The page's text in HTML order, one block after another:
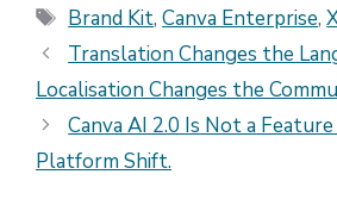
Tags
Brand Kit,Canva Enterprise,
Translation Changes the
Localisation Changes the
Canva AI 2.0 Is Not a
Platform Shift.